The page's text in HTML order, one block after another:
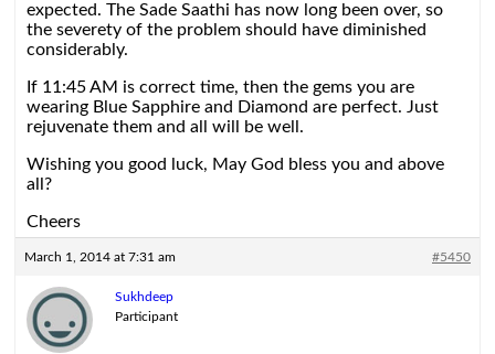
expected. The Sade Saathi has now long been over, so
the severety of the problem should have diminished
considerably.
If 11:45 AM is correct time, then the gems you are
wearing Blue Sapphire and Diamond are perfect. Just
rejuvenate them and all will be well.
Wishing you good luck, May God bless you and above
all?
Cheers
March 1, 2014 at 7:31 am #5450
Sukhdeep
Participant